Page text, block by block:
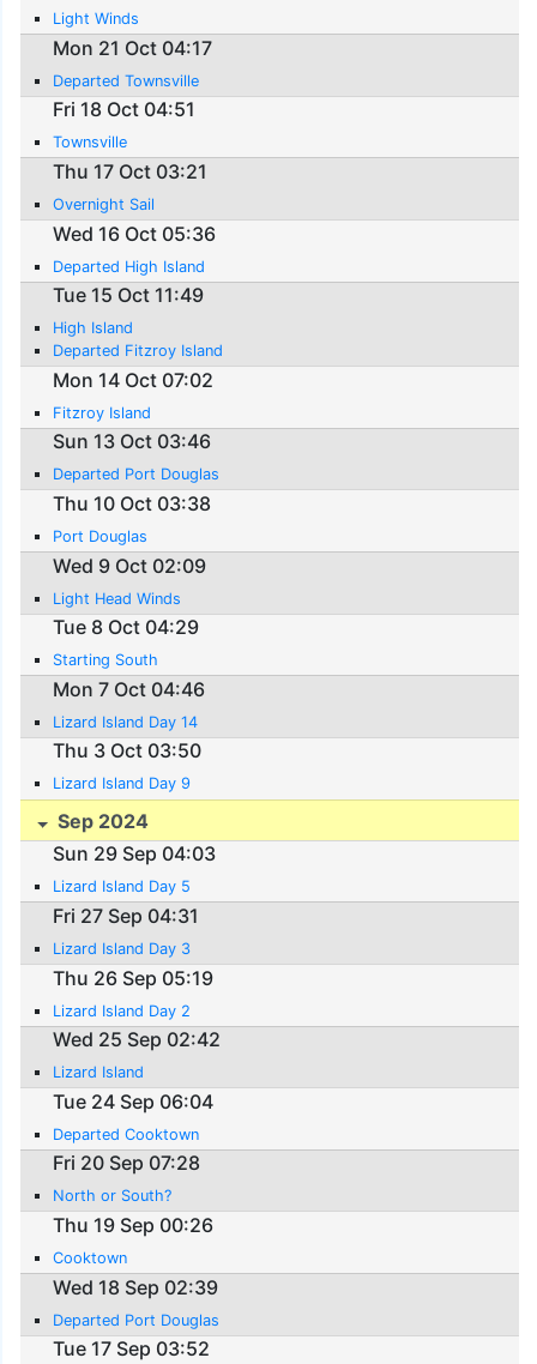
Light Winds
Mon 21 Oct 04:17
Departed Townsville
Fri 18 Oct 04:51
Townsville
Thu 17 Oct 03:21
Overnight Sail
Wed 16 Oct 05:36
Departed High Island
Tue 15 Oct 11:49
High Island
Departed Fitzroy Island
Mon 14 Oct 07:02
Fitzroy Island
Sun 13 Oct 03:46
Departed Port Douglas
Thu 10 Oct 03:38
Port Douglas
Wed 9 Oct 02:09
Light Head Winds
Tue 8 Oct 04:29
Starting South
Mon 7 Oct 04:46
Lizard Island Day 14
Thu 3 Oct 03:50
Lizard Island Day 9
Sep 2024
Sun 29 Sep 04:03
Lizard Island Day 5
Fri 27 Sep 04:31
Lizard Island Day 3
Thu 26 Sep 05:19
Lizard Island Day 2
Wed 25 Sep 02:42
Lizard Island
Tue 24 Sep 06:04
Departed Cooktown
Fri 20 Sep 07:28
North or South?
Thu 19 Sep 00:26
Cooktown
Wed 18 Sep 02:39
Departed Port Douglas
Tue 17 Sep 03:52